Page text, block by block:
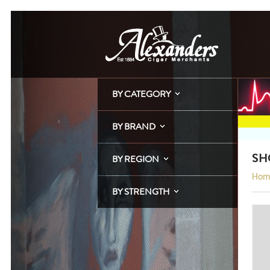
BY CATEGORY
BY BRAND
BY REGION
BY STRENGTH